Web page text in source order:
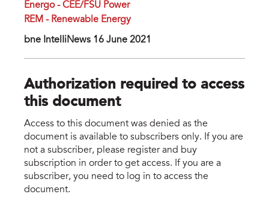
Energo - CEE/FSU Power
REM - Renewable Energy
bne IntelIiNews 16 June 2021
Authorization required to access
this document
Access to this document was denied as the
document is available to subscribers only. If you are
not a subscriber, please register and buy
subscription in order to get access. If you are a
subscriber, you need to log in to access the
document.